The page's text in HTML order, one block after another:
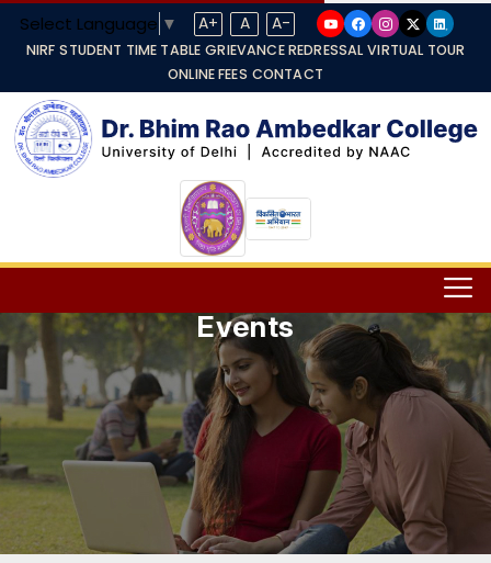
Select Language ▼ A+ A A-
NIRF STUDENT TIME TABLE GRIEVANCE REDRESSAL VIRTUAL TOUR
ONLINE FEES CONTACT
Events